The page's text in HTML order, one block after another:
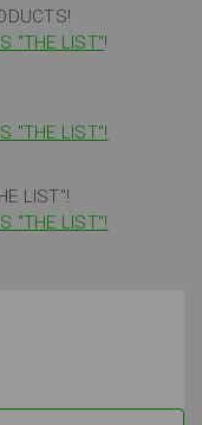
"THE LIST"!
"THE LIST"!
LIST"!
"THE LIST"!